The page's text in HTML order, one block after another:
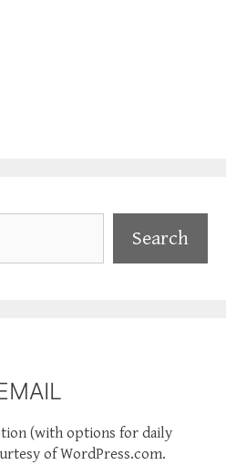
Search
(with options for daily
of WordPress.com.